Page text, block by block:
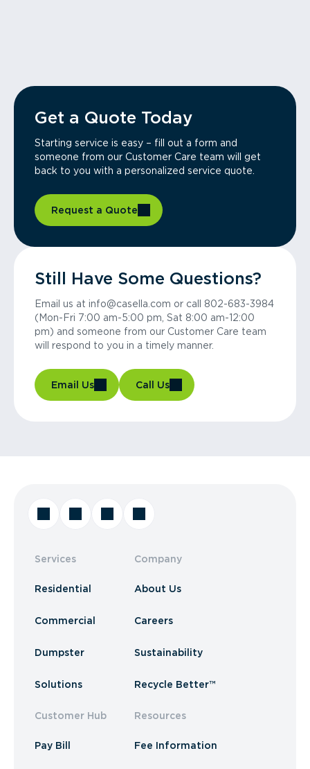
Get a Quote Today
Starting service is easy – fill out a form and
someone from our Customer Care team will get
back to you with a personalized service quote.
Request a Quote
Still Have Some Questions?
Email us at info@casella.com or call 802-683-3984
(Mon-Fri 7:00 am-5:00 pm, Sat 8:00 am-12:00
pm) and someone from our Customer Care team
will respond to you in a timely manner.
Email Us Call Us
Services
Residential
Commercial
Dumpster
Solutions
Customer Hub
Pay Bill
Company
About Us
Careers
Sustainability
Recycle Better™
Resources
Fee Information